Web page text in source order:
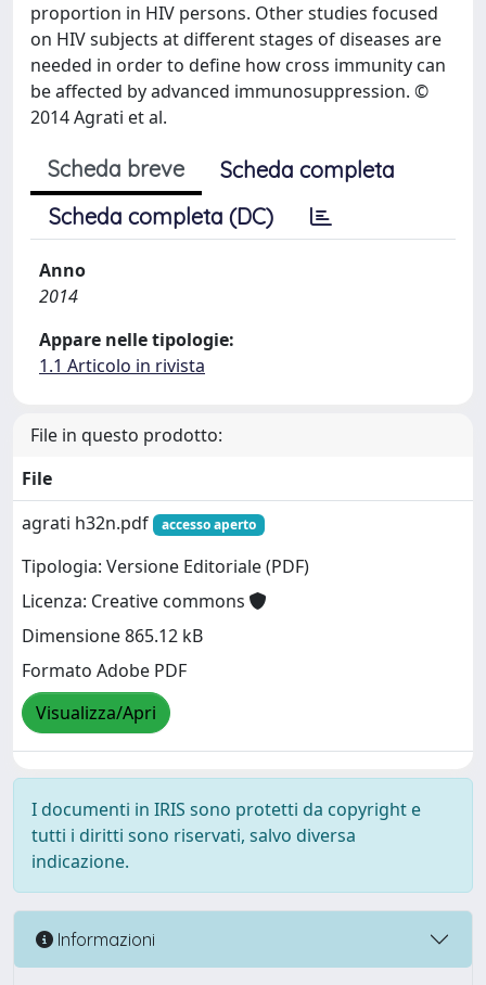
proportion in HIV persons. Other studies focused
on HIV subjects at different stages of diseases are
needed in order to define how cross immunity can
be affected by advanced immunosuppression. ©
2014 Agrati et al.
Scheda breve
Scheda completa
Scheda completa (DC)
Anno
2014
Appare nelle tipologie:
1.1 Articolo in rivista
File in questo prodotto:
File
agrati h32n.pdf
accesso aperto
Tipologia: Versione Editoriale (PDF)
Licenza: Creative commons
Dimensione 865.12 kB
Formato Adobe PDF
Visualizza/Apri
I documenti in IRIS sono protetti da copyright e
tutti i diritti sono riservati, salvo diversa
indicazione.
Informazioni